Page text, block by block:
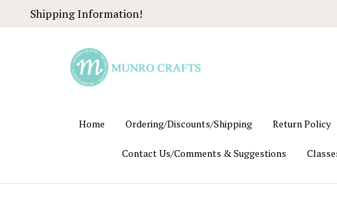
Shipping Information!
Home Ordering/Discounts/Shipping Return Policy
Contact Us/Comments & Suggestions